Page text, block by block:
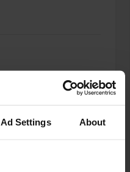
Ad Settings About
2